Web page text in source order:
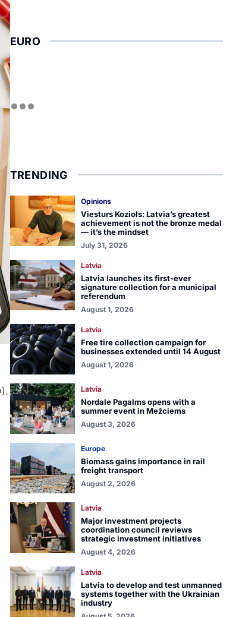
EURO
TRENDING
Opinions
Viesturs Koziols: Latvia’s greatest
achievement is not the bronze medal
— it’s the mindset
July 31, 2026
Latvia
Latvia launches its first-ever
signature collection for a municipal
referendum
August 1, 2026
Latvia
Free tire collection campaign for
businesses extended until 14 August
August 1, 2026
Latvia
Nordale Pagalms opens with a
summer event in Mežciems
August 3, 2026
Europe
Biomass gains importance in rail
freight transport
August 2, 2026
Latvia
Major investment projects
coordination council reviews
strategic investment initiatives
August 4, 2026
Latvia
Latvia to develop and test unmanned
systems together with the Ukrainian
industry